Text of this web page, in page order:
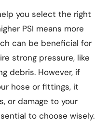
you select the right
PSI means more
can be beneficial for
strong pressure, like
debris. However, if
hose or fittings, it
or damage to your
to choose wisely.